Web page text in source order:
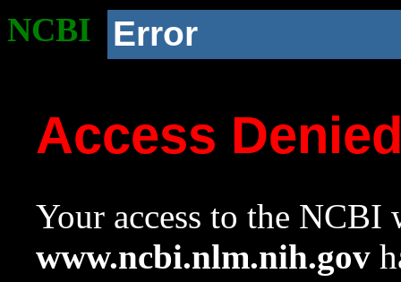
NCBI Error
Access
Your access to the NCBI
www.ncbi.nlm.nih.gov